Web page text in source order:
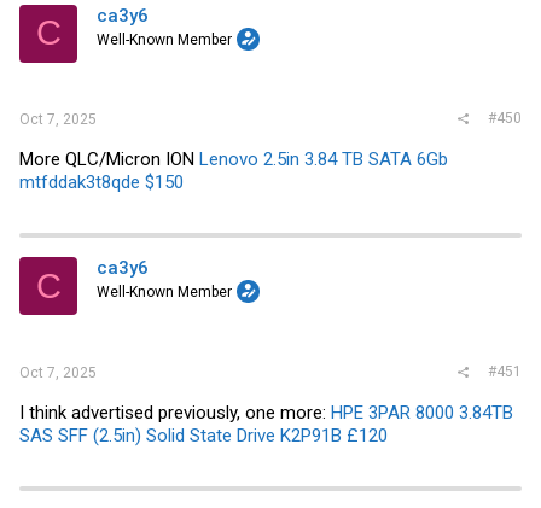
C ca3y6
Well-Known Member
Oct 7, 2025 #450
More QLC/Micron ION Lenovo 2.5in 3.84 TB SATA 6Gb
mtfddak3t8qde $150
C ca3y6
Well-Known Member
Oct 7, 2025 #451
I think advertised previously, one more: HPE 3PAR 8000 3.84TB
SAS SFF (2.5in) Solid State Drive K2P91B £120